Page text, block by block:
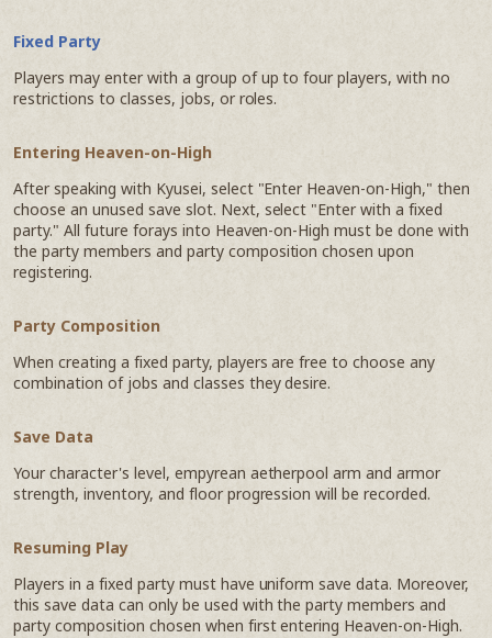
Fixed Party
Players may enter with a group of up to four players, with no
restrictions to classes, jobs, or roles.
Entering Heaven-on-High
After speaking with Kyusei, select "Enter Heaven-on-High," then
choose an unused save slot. Next, select "Enter with a fixed
party." All future forays into Heaven-on-High must be done with
the party members and party composition chosen upon
registering.
Party Composition
When creating a fixed party, players are free to choose any
combination of jobs and classes they desire.
Save Data
Your character's level, empyrean aetherpool arm and armor
strength, inventory, and floor progression will be recorded.
Resuming Play
Players in a fixed party must have uniform save data. Moreover,
this save data can only be used with the party members and
party composition chosen when first entering Heaven-on-High.